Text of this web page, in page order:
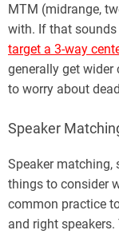
MTM (midrange,
with. If that
target a 3-way
generally get
to worry about
Speaker
Speaker matching,
things to consider
common practice
and right